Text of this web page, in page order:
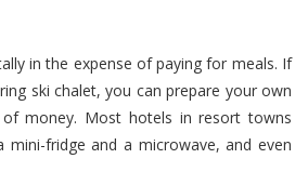
in the expense of paying for meals. If
ski chalet, you can prepare your own
money. Most hotels in resort towns
fridge and a microwave, and even